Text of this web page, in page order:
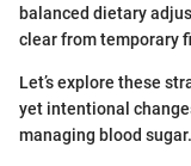
balanced dietary
clear from temporary
Let’s explore these
yet intentional
managing blood sugar.